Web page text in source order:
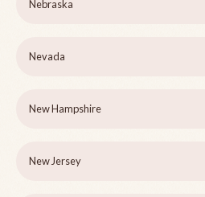
Nebraska
Nevada
New Hampshire
New Jersey